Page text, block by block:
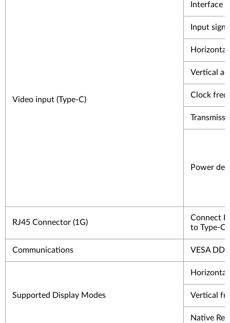
Video input (Type-C)
Interface
Input
Vertical
Clock
Power
RJ45 Connector (1G)
Connect
to Type-C
Communications VESA DDC
Supported Display Modes Vertical
Native